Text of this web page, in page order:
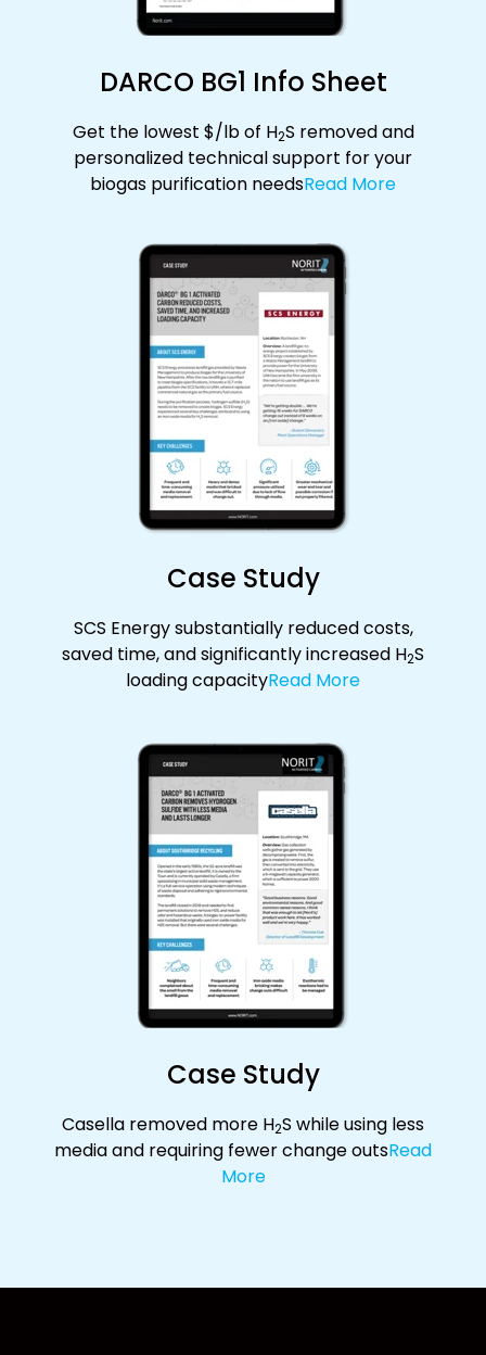
DARCO BG1 Info Sheet
Get the lowest $/lb of H2S removed and
personalized technical support for your
biogas purification needsRead More
Case Study
SCS Energy substantially reduced costs,
saved time, and significantly increased H2S
loading capacityRead More
Case Study
Casella removed more H2S while using less
media and requiring fewer change outsRead
More